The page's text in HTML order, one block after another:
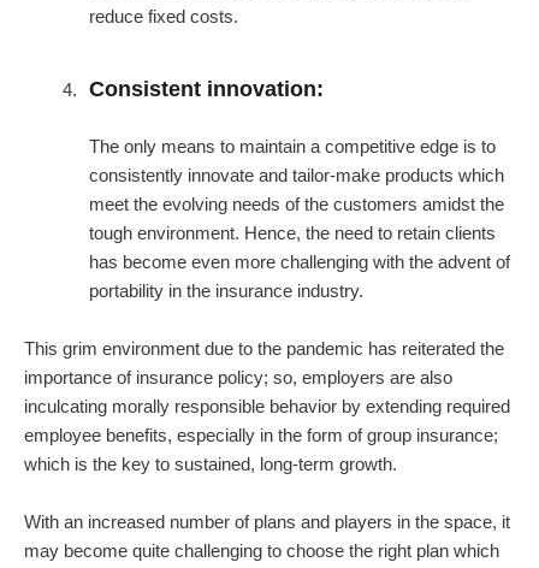
reduce fixed costs.
Consistent innovation:
The only means to maintain a competitive edge is to
consistently innovate and tailor-make products which
meet the evolving needs of the customers amidst the
tough environment. Hence, the need to retain clients
has become even more challenging with the advent of
portability in the insurance industry.
This grim environment due to the pandemic has reiterated the
importance of insurance policy; so, employers are also
inculcating morally responsible behavior by extending required
employee benefits, especially in the form of group insurance;
which is the key to sustained, long-term growth.
With an increased number of plans and players in the space, it
may become quite challenging to choose the right plan which